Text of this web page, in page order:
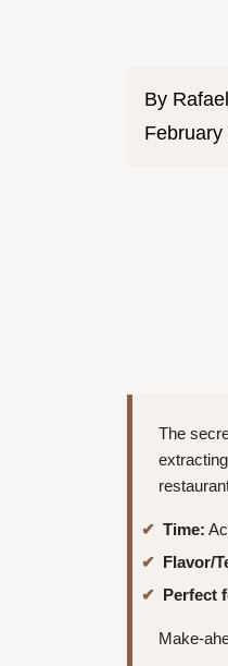
By
The
Time:
Flavor/
Perfect
Make-